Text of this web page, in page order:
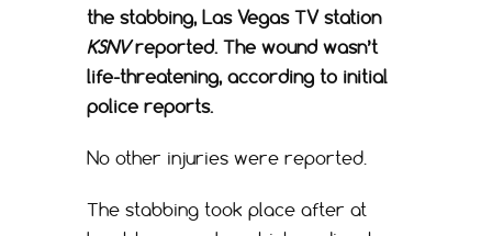
the stabbing, Las Vegas TV station
KSNVreported. The wound wasn’t
life-threatening, according to initial
police reports.
No other injuries were reported.
The stabbing took place after at